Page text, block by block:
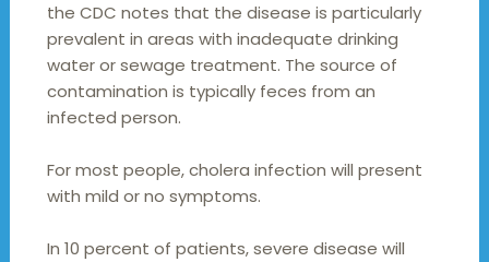
the CDC notes that the disease is particularly
prevalent in areas with inadequate drinking
water or sewage treatment. The source of
contamination is typically feces from an
infected person.
For most people, cholera infection will present
with mild or no symptoms.
In 10 percent of patients, severe disease will